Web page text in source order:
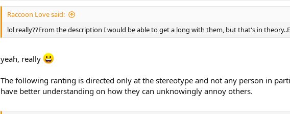
Raccoon Love said:
lol really??From the description I would be able to get a long with them, but that's in
yeah, really
The following ranting is directed only at the stereotype and not any person in
have better understanding on how they can unknowingly annoy others.